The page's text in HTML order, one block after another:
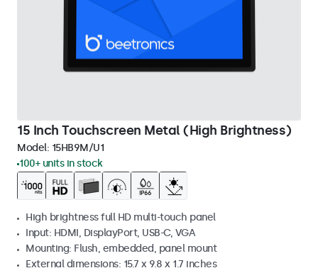
15 Inch Touchscreen Metal (High Brightness)
Model: 15HB9M/U1
100+ units in stock
High brightness full HD multi-touch panel
Input: HDMI, DisplayPort, USB-C, VGA
Mounting: Flush, embedded, panel mount
External dimensions: 15.7 x 9.8 x 1.7 inches